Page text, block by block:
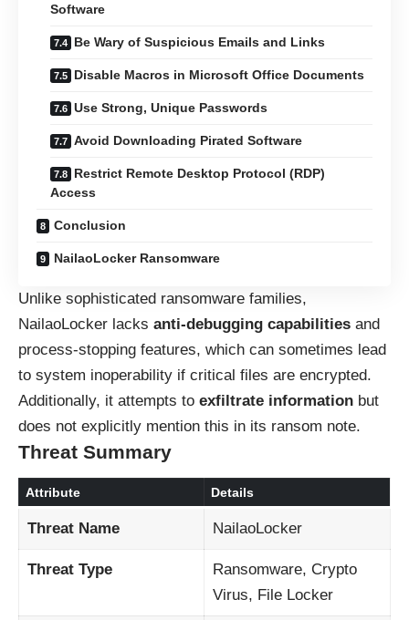
Software
Be Wary of Suspicious Emails and Links
Disable Macros in Microsoft Office Documents
Use Strong, Unique Passwords
Avoid Downloading Pirated Software
Restrict Remote Desktop Protocol (RDP)
Access
Conclusion
NailaoLocker Ransomware
Unlike sophisticated ransomware families,
NailaoLocker lacks anti-debugging capabilities and
process-stopping features, which can sometimes lead
to system inoperability if critical files are encrypted.
Additionally, it attempts to exfiltrate information but
does not explicitly mention this in its ransom note.
Threat Summary
Attribute Details
Threat Name NailaoLocker
Threat Type
Ransomware, Crypto
Virus, File Locker